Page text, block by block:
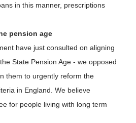
in this manner, prescriptions
pension age
have just consulted on aligning
State Pension Age - we opposed
them to urgently reform the
in England. We believe
for people living with long term